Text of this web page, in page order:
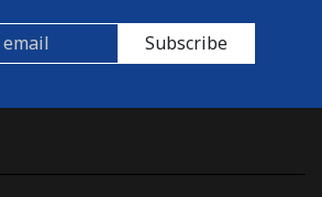
Subscribe